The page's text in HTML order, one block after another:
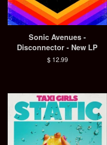
Sonic Avenues -
Disconnector - New LP
Regular
$ 12.99